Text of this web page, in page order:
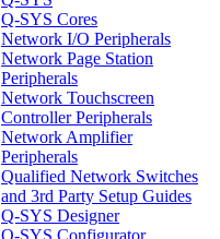
Q-SYS Cores
Network I/O Peripherals
Network Page Station
Peripherals
Network Touchscreen
Controller Peripherals
Network Amplifier
Peripherals
Qualified Network Switches
and 3rd Party Setup Guides
Q-SYS Designer
Q-SYS Configurator